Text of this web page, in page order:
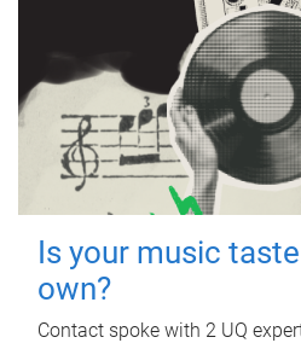
Is your music
own?
Contact spoke with 2 UQ